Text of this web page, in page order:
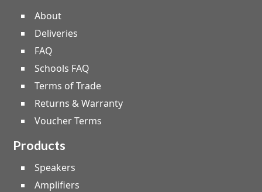
About
Deliveries
FAQ
Schools FAQ
Terms of Trade
Returns & Warranty
Voucher Terms
Products
Speakers
Amplifiers